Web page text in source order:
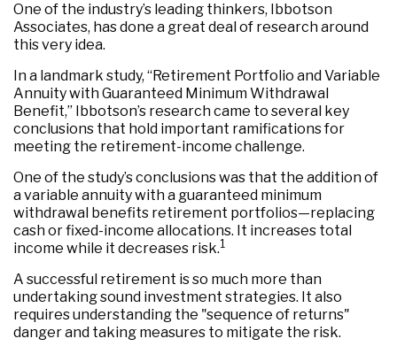
One of the industry’s leading thinkers, Ibbotson
Associates, has done a great deal of research around
this very idea.
In a landmark study, “Retirement Portfolio and Variable
Annuity with Guaranteed Minimum Withdrawal
Benefit,” Ibbotson’s research came to several key
conclusions that hold important ramifications for
meeting the retirement-income challenge.
One of the study’s conclusions was that the addition of
a variable annuity with a guaranteed minimum
withdrawal benefits retirement portfolios—replacing
cash or fixed-income allocations. It increases total
income while it decreases risk.1
A successful retirement is so much more than
undertaking sound investment strategies. It also
requires understanding the "sequence of returns"
danger and taking measures to mitigate the risk.